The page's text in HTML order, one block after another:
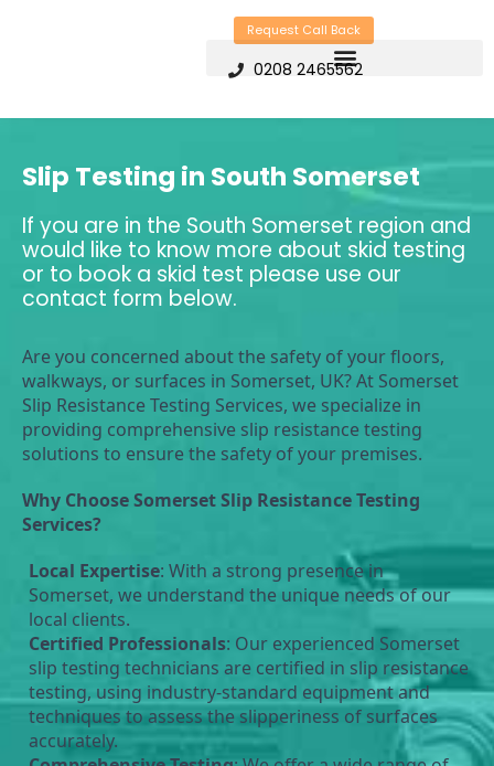
Request Call Back
0208 2465562
Slip Testing in South Somerset
If you are in the South Somerset region and
would like to know more about skid testing
or to book a skid test please use our
contact form below.
Are you concerned about the safety of your floors,
walkways, or surfaces in Somerset, UK? At Somerset
Slip Resistance Testing Services, we specialize in
providing comprehensive slip resistance testing
solutions to ensure the safety of your premises.
Why Choose Somerset Slip Resistance Testing
Services?
Local Expertise: With a strong presence in
Somerset, we understand the unique needs of our
local clients.
Certified Professionals: Our experienced Somerset
slip testing technicians are certified in slip resistance
testing, using industry-standard equipment and
techniques to assess the slipperiness of surfaces
accurately.